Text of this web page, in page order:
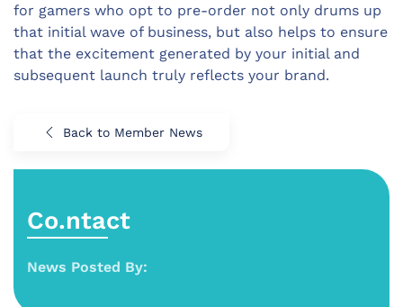
for gamers who opt to pre-order not only drums up
that initial wave of business, but also helps to ensure
that the excitement generated by your initial and
subsequent launch truly reflects your brand.
Back to Member News
Co.ntact
News Posted By: